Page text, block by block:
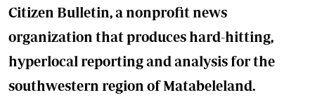
Citizen Bulletin, a nonprofit news
organization that produces hard-hitting,
hyperlocal reporting and analysis for the
southwestern region of Matabeleland.